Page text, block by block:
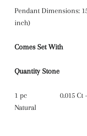
Pendant Dimensions:
inch)
Comes Set With
Quantity Stone
1 pc
0.015 Ct
Natural